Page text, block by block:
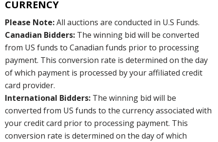
CURRENCY
Please Note:All auctions are conducted in U.S Funds.
Canadian Bidders: The winning bid will be converted
from US funds to Canadian funds prior to processing
payment. This conversion rate is determined on the day
of which payment is processed by your affiliated credit
card provider.
International Bidders: The winning bid will be
converted from US funds to the currency associated with
your credit card prior to processing payment. This
conversion rate is determined on the day of which